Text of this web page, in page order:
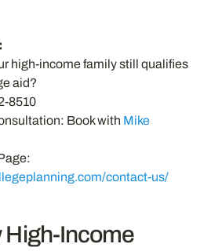
high-income family still qualifies
aid?
8510
Book with Mike
contact-us/
High-Income